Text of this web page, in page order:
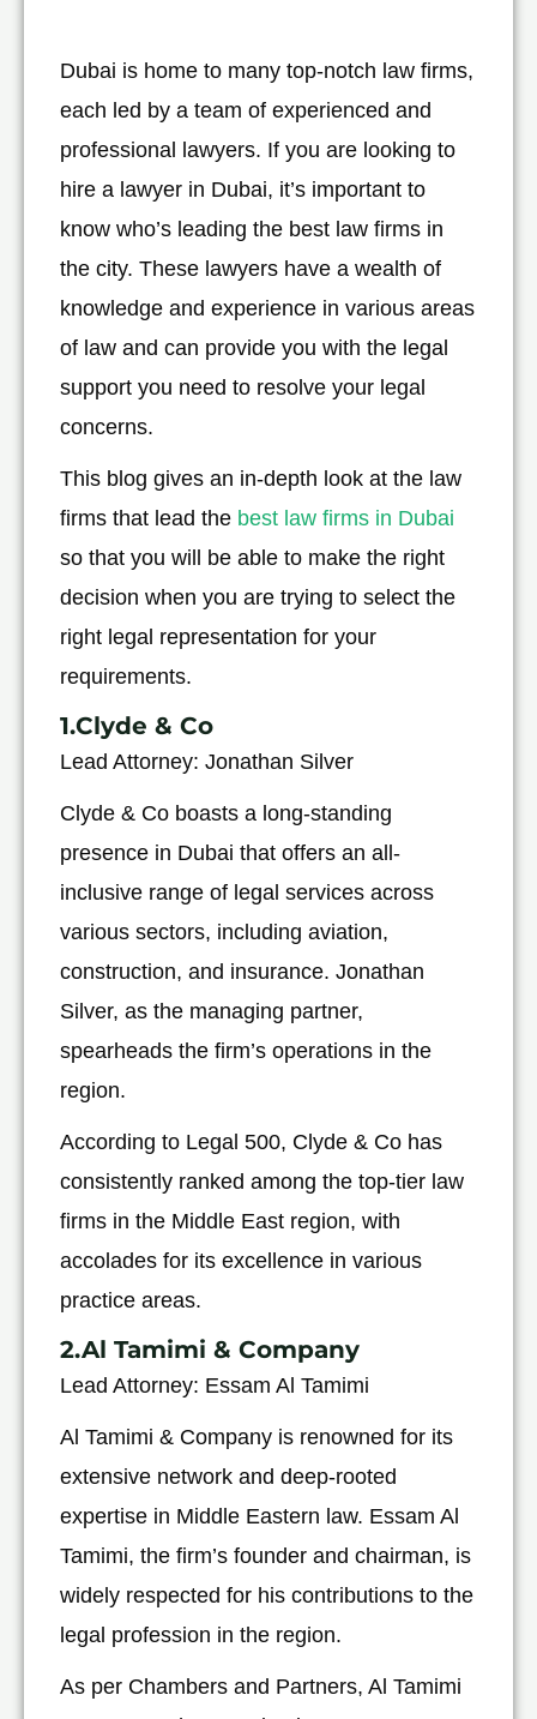
Dubai is home to many top-notch law firms,
each led by a team of experienced and
professional lawyers. If you are looking to
hire a lawyer in Dubai, it’s important to
know who’s leading the best law firms in
the city. These lawyers have a wealth of
knowledge and experience in various areas
of law and can provide you with the legal
support you need to resolve your legal
concerns.
This blog gives an in-depth look at the law
firms that lead the best law firms in Dubai
so that you will be able to make the right
decision when you are trying to select the
right legal representation for your
requirements.
1.Clyde & Co
Lead Attorney: Jonathan Silver
Clyde & Co boasts a long-standing
presence in Dubai that offers an all-
inclusive range of legal services across
various sectors, including aviation,
construction, and insurance. Jonathan
Silver, as the managing partner,
spearheads the firm’s operations in the
region.
According to Legal 500, Clyde & Co has
consistently ranked among the top-tier law
firms in the Middle East region, with
accolades for its excellence in various
practice areas.
2.Al Tamimi & Company
Lead Attorney: Essam Al Tamimi
Al Tamimi & Company is renowned for its
extensive network and deep-rooted
expertise in Middle Eastern law. Essam Al
Tamimi, the firm’s founder and chairman, is
widely respected for his contributions to the
legal profession in the region.
As per Chambers and Partners, Al Tamimi